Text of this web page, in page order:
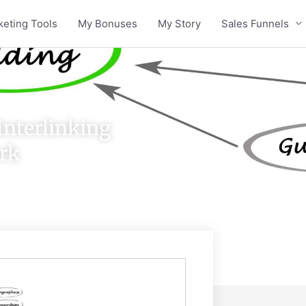
Tools My Bonuses My Story Sales Funnels